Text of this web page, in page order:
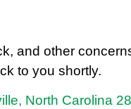
and other
to you shortly.
North Carolina